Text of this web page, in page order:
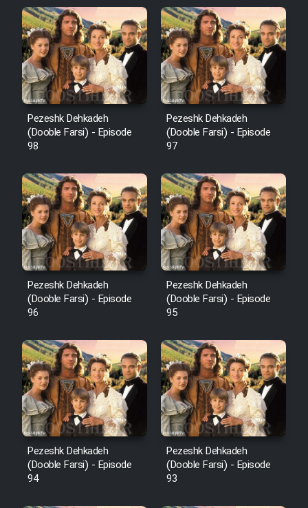
Pezeshk Dehkadeh
(Dooble Farsi) - Episode
98
Pezeshk Dehkadeh
(Dooble Farsi) - Episode
97
Pezeshk Dehkadeh
(Dooble Farsi) - Episode
96
Pezeshk Dehkadeh
(Dooble Farsi) - Episode
95
Pezeshk Dehkadeh
(Dooble Farsi) - Episode
94
Pezeshk Dehkadeh
(Dooble Farsi) - Episode
93